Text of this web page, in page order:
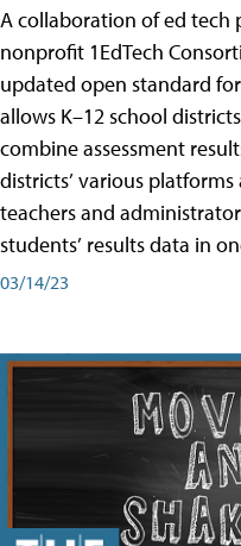
A collaboration of ed tech
nonprofit 1EdTech
updated open standard
allows K–12 school
combine assessment
districts’ various
teachers and
students’ results data in
03/14/23